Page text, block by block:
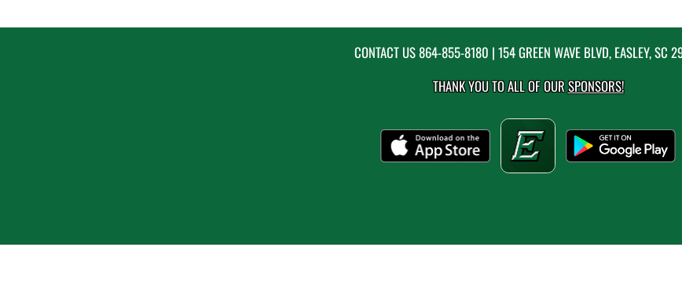
CONTACT US864-855-8180 | 154 GREEN WAVE BLVD, EASLEY, SC
THANK YOU TO ALL OF OURSPONSORS!